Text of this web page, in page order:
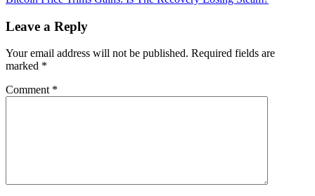
With
navigation
Leave a Reply
Your email address will not be published. Required fields are
marked *
Comment *